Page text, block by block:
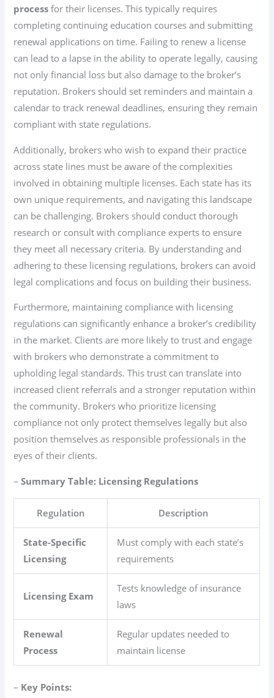
process for their licenses. This typically requires
completing continuing education courses and submitting
renewal applications on time. Failing to renew a license
can lead to a lapse in the ability to operate legally, causing
not only financial loss but also damage to the broker’s
reputation. Brokers should set reminders and maintain a
calendar to track renewal deadlines, ensuring they remain
compliant with state regulations.
Additionally, brokers who wish to expand their practice
across state lines must be aware of the complexities
involved in obtaining multiple licenses. Each state has its
own unique requirements, and navigating this landscape
can be challenging. Brokers should conduct thorough
research or consult with compliance experts to ensure
they meet all necessary criteria. By understanding and
adhering to these licensing regulations, brokers can avoid
legal complications and focus on building their business.
Furthermore, maintaining compliance with licensing
regulations can significantly enhance a broker’s credibility
in the market. Clients are more likely to trust and engage
with brokers who demonstrate a commitment to
upholding legal standards. This trust can translate into
increased client referrals and a stronger reputation within
the community. Brokers who prioritize licensing
compliance not only protect themselves legally but also
position themselves as responsible professionals in the
eyes of their clients.
–Summary Table: Licensing Regulations
Regulation Description
State-Specific
Licensing
Must comply with each state’s
requirements
Licensing Exam
Tests knowledge of insurance
laws
Renewal
Process
Regular updates needed to
maintain license
– Key Points: